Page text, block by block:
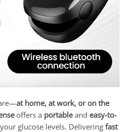
at home, at work, or on the
offers a portableand easy-to-
glucose levels. Delivering fast